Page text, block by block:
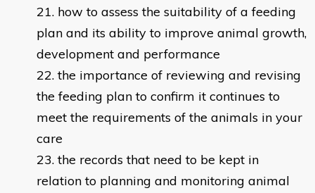
how to assess the suitability of a feeding
plan and its ability to improve animal growth,
development and performance
the importance of reviewing and revising
the feeding plan to confirm it continues to
meet the requirements of the animals in your
care
the records that need to be kept in
relation to planning and monitoring animal